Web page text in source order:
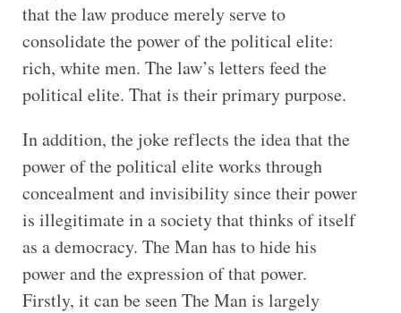
that the law produce merely serve to
consolidate the power of the political elite:
rich, white men. The law’s letters feed the
political elite. That is their primary purpose.
In addition, the joke reflects the idea that the
power of the political elite works through
concealment and invisibility since their power
is illegitimate in a society that thinks of itself
as a democracy. The Man has to hide his
power and the expression of that power.
Firstly, it can be seen The Man is largely